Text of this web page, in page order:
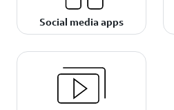
Social media apps